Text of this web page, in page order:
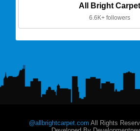
All Bright Carpet
6.6K+ followers
@allbrightcarpet.com All Rights